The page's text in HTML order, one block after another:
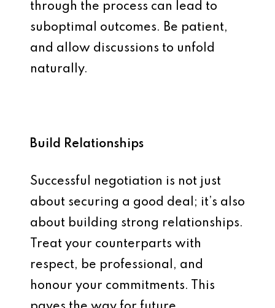
through the process can lead to
suboptimal outcomes. Be patient,
and allow discussions to unfold
naturally.
Build Relationships
Successful negotiation is not just
about securing a good deal; it’s also
about building strong relationships.
Treat your counterparts with
respect, be professional, and
honour your commitments. This